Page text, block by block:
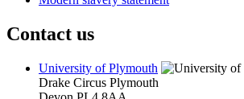
Contact us
University of Plymouth
Drake Circus Plymouth